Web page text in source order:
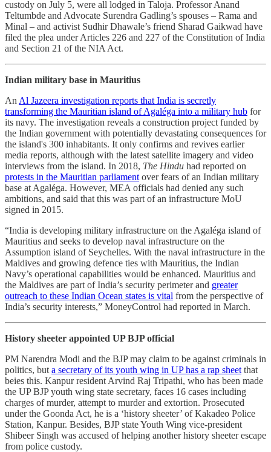
custody on July 5, were all lodged in Taloja. Professor Anand
Teltumbde and Advocate Surendra Gadling’s spouses – Rama and
Minal – and activist Sudhir Dhawale’s friend Sharad Gaikwad have
filed the plea under Articles 226 and 227 of the Constitution of India
and Section 21 of the NIA Act.
Indian military base in Mauritius
An Al Jazeera investigation reports that India is secretly
transforming the Mauritian island of Agaléga into a military hub for
its navy. The investigation reveals a construction project funded by
the Indian government with potentially devastating consequences for
the island's 300 inhabitants. It only confirms and revives earlier
media reports, although with the latest satellite imagery and video
interviews from the island. In 2018, The Hindu had reported on
protests in the Mauritian parliament over fears of an Indian military
base at Agaléga. However, MEA officials had denied any such
ambitions, and said that this was part of an infrastructure MoU
signed in 2015.
“India is developing military infrastructure on the Agaléga island of
Mauritius and seeks to develop naval infrastructure on the
Assumption island of Seychelles. With the naval infrastructure in the
Maldives and growing defence ties with Mauritius, the Indian
Navy’s operational capabilities would be enhanced. Mauritius and
the Maldives are part of India’s security perimeter and greater
outreach to these Indian Ocean states is vital from the perspective of
India’s security interests,” MoneyControl had reported in March.
History sheeter appointed UP BJP official
PM Narendra Modi and the BJP may claim to be against criminals in
politics, but a secretary of its youth wing in UP has a rap sheet that
beies this. Kanpur resident Arvind Raj Tripathi, who has been made
the UP BJP youth wing state secretary, faces 16 cases including
charges of murder, attempt to murder and extortion. Prosecuted
under the Goonda Act, he is a ‘history sheeter’ of Kakadeo Police
Station, Kanpur. Besides, BJP state Youth Wing vice-president
Shibeer Singh was accused of helping another history sheeter escape
from police custody.